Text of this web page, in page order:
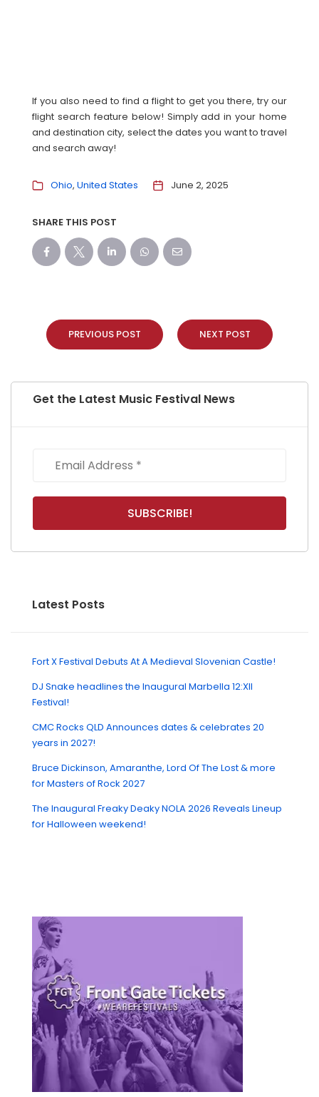
If you also need to find a flight to get you there, try our
flight search feature below! Simply add in your home
and destination city, select the dates you want to travel
and search away!
Ohio United States June 2, 2025
SHARE THIS POST
PREVIOUS POST NEXT POST
Get the Latest Music Festival News
Latest Posts
Fort X Festival Debuts At A Medieval Slovenian Castle!
DJ Snake headlines the Inaugural Marbella 12:XII
Festival!
CMC Rocks QLD Announces dates & celebrates 20
years in 2027!
Bruce Dickinson, Amaranthe, Lord Of The Lost & more
for Masters of Rock 2027
The Inaugural Freaky Deaky NOLA 2026 Reveals Lineup
for Halloween weekend!